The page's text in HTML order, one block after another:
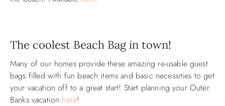
The coolest Beach Bag in town!
Many of our homes provide these amazing re-usable guest
bags filled with fun beach items and basic necessities to get
your vacation off to a great start! Start planning your Outer
Banks vacation here!